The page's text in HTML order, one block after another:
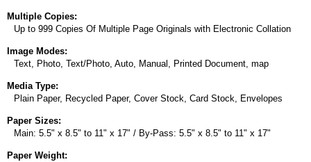
Multiple Copies:
Up to 999 Copies Of Multiple Page Originals with Electronic Collation
Image Modes:
Text, Photo, Text/Photo, Auto, Manual, Printed Document, map
Media Type:
Plain Paper, Recycled Paper, Cover Stock, Card Stock, Envelopes
Paper Sizes:
Main: 5.5" x 8.5" to 11" x 17" / By-Pass: 5.5" x 8.5" to 11" x 17"
Paper Weight: